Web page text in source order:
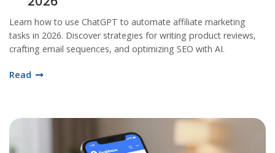
Learn how to use ChatGPT to automate affiliate marketing
tasks in 2026. Discover strategies for writing product reviews,
crafting email sequences, and optimizing SEO with AI.
Read